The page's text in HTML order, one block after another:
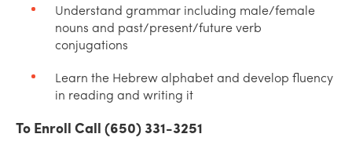
Understand grammar including male/female
nouns and past/present/future verb
conjugations
Learn the Hebrew alphabet and develop fluency
in reading and writing it
To Enroll Call (650) 331-3251